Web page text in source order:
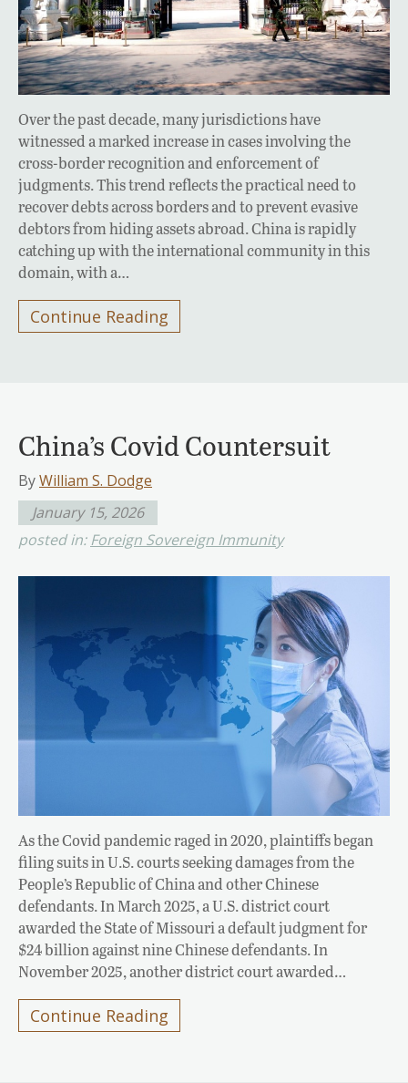
Over the past decade, many jurisdictions have
witnessed a marked increase in cases involving the
cross-border recognition and enforcement of
judgments. This trend reflects the practical need to
recover debts across borders and to prevent evasive
debtors from hiding assets abroad. China is rapidly
catching up with the international community in this
domain, with a…
Continue Reading
China’s Covid Countersuit
ByWilliam S. Dodge
January 15, 2026
posted in:Foreign Sovereign Immunity
As the Covid pandemic raged in 2020, plaintiffs began
filing suits in U.S. courts seeking damages from the
People’s Republic of China and other Chinese
defendants. In March 2025, a U.S. district court
awarded the State of Missouri a default judgment for
$24 billion against nine Chinese defendants. In
November 2025, another district court awarded…
Continue Reading